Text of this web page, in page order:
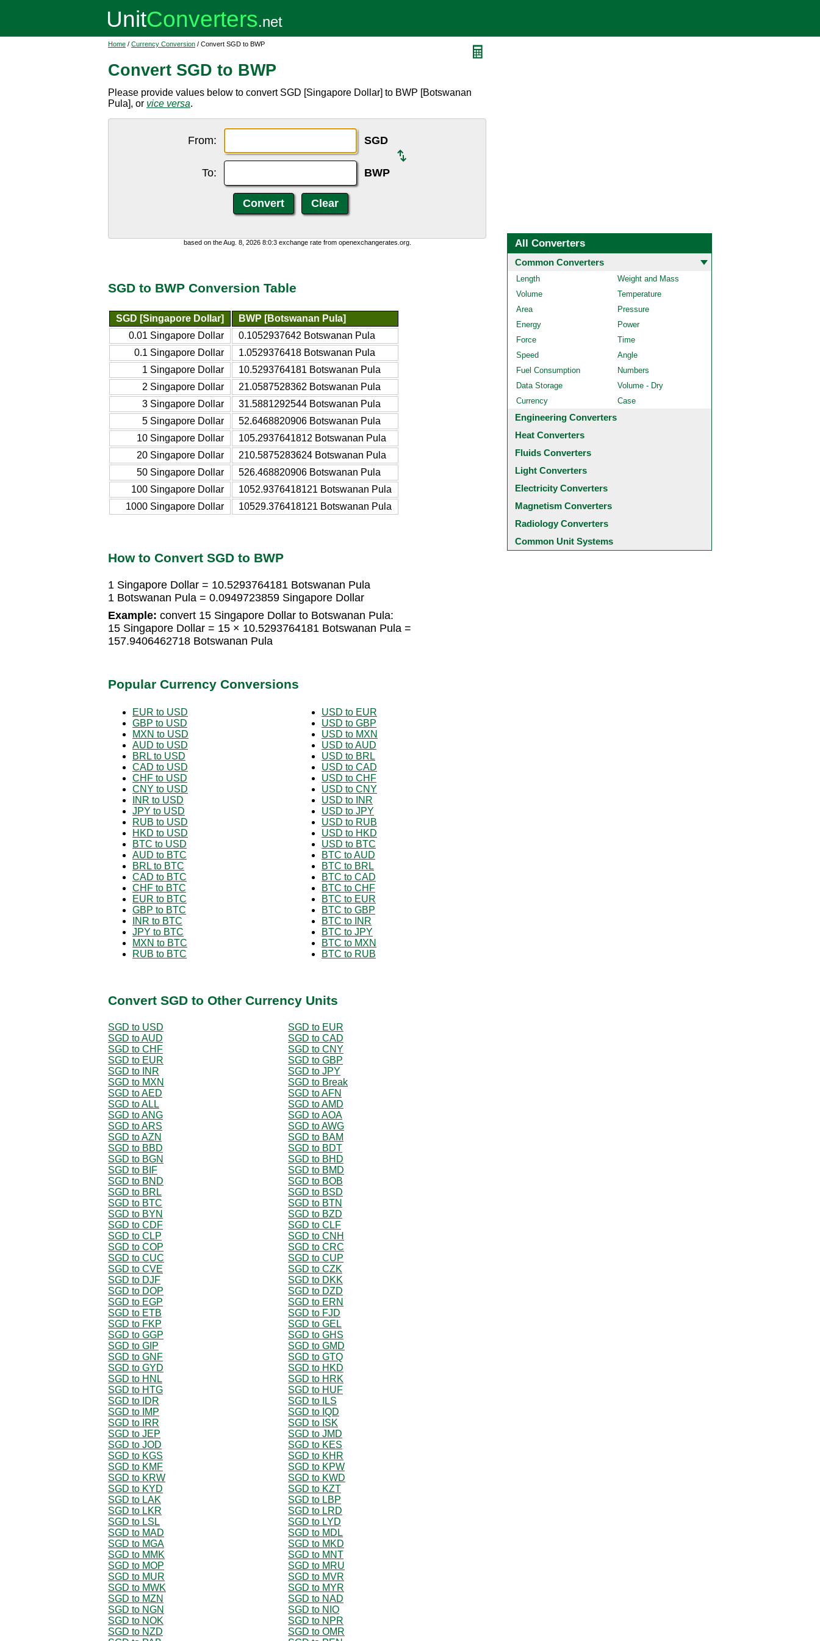
Home / Currency Conversion / Convert SGD to BWP
Convert SGD to BWP
Please provide values below to convert SGD [Singapore Dollar] to BWP [Botswanan
Pula], or vice versa.
From: SGD
To: BWP
based on the Aug. 8, 2026 8:0:3 exchange rate from openexchangerates.org.
SGD to BWP Conversion Table
SGD [Singapore Dollar]
BWP [Botswanan Pula]
0.01 Singapore Dollar
0.1052937642 Botswanan Pula
0.1 Singapore Dollar
1.0529376418 Botswanan Pula
1 Singapore Dollar
10.5293764181 Botswanan Pula
2 Singapore Dollar
21.0587528362 Botswanan Pula
3 Singapore Dollar
31.5881292544 Botswanan Pula
5 Singapore Dollar
52.6468820906 Botswanan Pula
10 Singapore Dollar
105.2937641812 Botswanan Pula
20 Singapore Dollar
210.5875283624 Botswanan Pula
50 Singapore Dollar
526.468820906 Botswanan Pula
100 Singapore Dollar
1052.9376418121 Botswanan Pula
1000 Singapore Dollar
10529.376418121 Botswanan Pula
How to Convert SGD to BWP
1 Singapore Dollar = 10.5293764181 Botswanan Pula
1 Botswanan Pula = 0.0949723859 Singapore Dollar
Example: convert 15 Singapore Dollar to Botswanan Pula:
15 Singapore Dollar = 15 × 10.5293764181 Botswanan Pula =
157.9406462718 Botswanan Pula
Popular Currency Conversions
EUR to USD
GBP to USD
MXN to USD
AUD to USD
BRL to USD
CAD to USD
CHF to USD
CNY to USD
INR to USD
JPY to USD
RUB to USD
HKD to USD
BTC to USD
AUD to BTC
BRL to BTC
CAD to BTC
CHF to BTC
EUR to BTC
GBP to BTC
INR to BTC
JPY to BTC
MXN to BTC
RUB to BTC
USD to EUR
USD to GBP
USD to MXN
USD to AUD
USD to BRL
USD to CAD
USD to CHF
USD to CNY
USD to INR
USD to JPY
USD to RUB
USD to HKD
USD to BTC
BTC to AUD
BTC to BRL
BTC to CAD
BTC to CHF
BTC to EUR
BTC to GBP
BTC to INR
BTC to JPY
BTC to MXN
BTC to RUB
Convert SGD to Other Currency Units
SGD to USD
SGD to EUR
SGD to AUD
SGD to CAD
SGD to CHF
SGD to CNY
SGD to EUR
SGD to GBP
SGD to INR
SGD to JPY
SGD to MXN
SGD to Break
SGD to AED
SGD to AFN
SGD to ALL
SGD to AMD
SGD to ANG
SGD to AOA
SGD to ARS
SGD to AWG
SGD to AZN
SGD to BAM
SGD to BBD
SGD to BDT
SGD to BGN
SGD to BHD
SGD to BIF
SGD to BMD
SGD to BND
SGD to BOB
SGD to BRL
SGD to BSD
SGD to BTC
SGD to BTN
SGD to BYN
SGD to BZD
SGD to CDF
SGD to CLF
SGD to CLP
SGD to CNH
SGD to COP
SGD to CRC
SGD to CUC
SGD to CUP
SGD to CVE
SGD to CZK
SGD to DJF
SGD to DKK
SGD to DOP
SGD to DZD
SGD to EGP
SGD to ERN
SGD to ETB
SGD to FJD
SGD to FKP
SGD to GEL
SGD to GGP
SGD to GHS
SGD to GIP
SGD to GMD
SGD to GNF
SGD to GTQ
SGD to GYD
SGD to HKD
SGD to HNL
SGD to HRK
SGD to HTG
SGD to HUF
SGD to IDR
SGD to ILS
SGD to IMP
SGD to IQD
SGD to IRR
SGD to ISK
SGD to JEP
SGD to JMD
SGD to JOD
SGD to KES
SGD to KGS
SGD to KHR
SGD to KMF
SGD to KPW
SGD to KRW
SGD to KWD
SGD to KYD
SGD to KZT
SGD to LAK
SGD to LBP
SGD to LKR
SGD to LRD
SGD to LSL
SGD to LYD
SGD to MAD
SGD to MDL
SGD to MGA
SGD to MKD
SGD to MMK
SGD to MNT
SGD to MOP
SGD to MRU
SGD to MUR
SGD to MVR
SGD to MWK
SGD to MYR
SGD to MZN
SGD to NAD
SGD to NGN
SGD to NIO
SGD to NOK
SGD to NPR
SGD to NZD
SGD to OMR
All Converters
Common Converters
Length
Weight and Mass
Volume
Temperature
Area
Pressure
Energy
Power
Force
Time
Speed
Angle
Fuel Consumption
Numbers
Data Storage
Volume - Dry
Currency
Case
Engineering Converters
Heat Converters
Fluids Converters
Light Converters
Electricity Converters
Magnetism Converters
Radiology Converters
Common Unit Systems